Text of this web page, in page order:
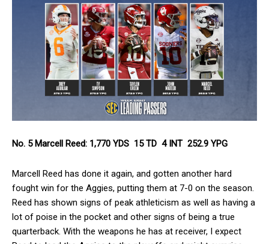
No. 5 Marcell Reed: 1,770 YDS 15 TD 4 INT 252.9 YPG
Marcell Reed has done it again, and gotten another hard
fought win for the Aggies, putting them at 7-0 on the season.
Reed has shown signs of peak athleticism as well as having a
lot of poise in the pocket and other signs of being a true
quarterback. With the weapons he has at receiver, I expect